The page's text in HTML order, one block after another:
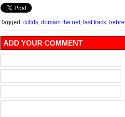
Tagged: cctlds domain the net, fast track
ADD YOUR COMMENT